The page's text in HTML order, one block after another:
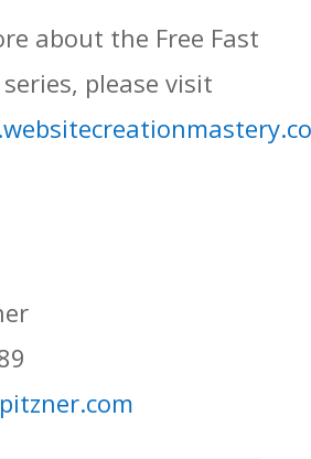
about the Free Fast
please visit